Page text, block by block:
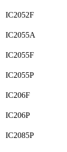
IC2052F
IC2055A
IC2055F
IC2055P
IC206F
IC206P
IC2085P